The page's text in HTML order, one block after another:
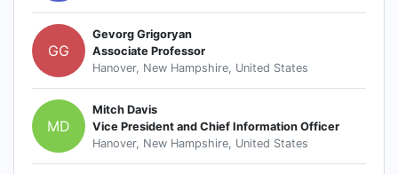
GG
Gevorg Grigoryan
Associate Professor
Hanover, New Hampshire, United States
MD
Mitch Davis
Vice President and Chief Information Officer
Hanover, New Hampshire, United States